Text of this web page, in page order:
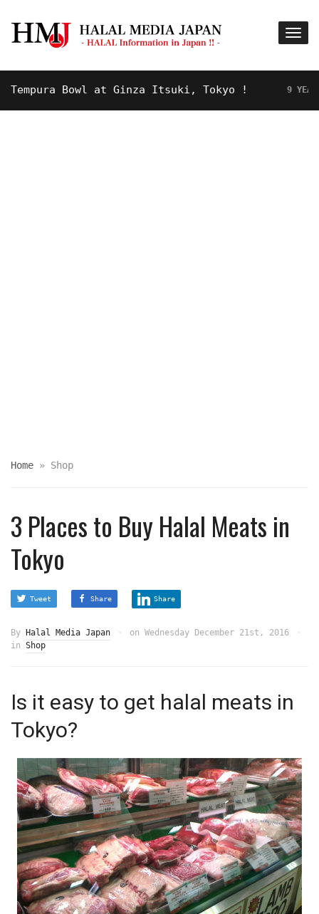
Bowl at Ginza Itsuki, Tokyo ! 9 YEARS AGO
Home » Shop
3 Places to Buy Halal Meats in
Tokyo
Tweet Share Share
By Halal Media Japan on Wednesday December 21st, 2016
in Shop
Is it easy to get halal meats in
Tokyo?